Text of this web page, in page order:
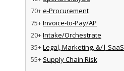
70+e-Procurement
75+Invoice-to-Pay/AP
20+Intake/Orchestrate
35+Legal, Marketing, &/| SaaS
55+ Supply Chain Risk